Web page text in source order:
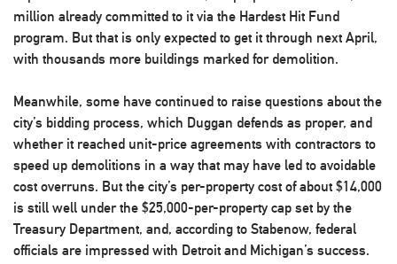
million already committed to it via the Hardest Hit Fund
program. But that is only expected to get it through next April,
with thousands more buildings marked for demolition.
Meanwhile, some have continued to raise questions about the
city’s bidding process, which Duggan defends as proper, and
whether it reached unit-price agreements with contractors to
speed up demolitions in a way that may have led to avoidable
cost overruns. But the city’s per-property cost of about $14,000
is still well under the $25,000-per-property cap set by the
Treasury Department, and, according to Stabenow, federal
officials are impressed with Detroit and Michigan’s success.